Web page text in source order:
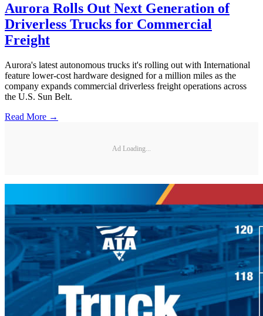
Aurora Rolls Out Next Generation of
Driverless Trucks for Commercial
Freight
Aurora's latest autonomous trucks it's rolling out with International
feature lower-cost hardware designed for a million miles as the
company expands commercial driverless freight operations across
the U.S. Sun Belt.
Read More →
Ad Loading...